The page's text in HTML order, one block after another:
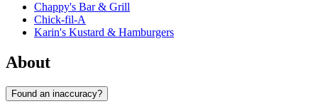
Chappy's Bar & Grill
Chick-fil-A
Karin's Kustard & Hamburgers
About
Found an inaccuracy?